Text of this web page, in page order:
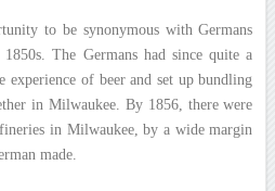
to be synonymous with Germans
The Germans had since quite a
experience of beer and set up bundling
in Milwaukee. By 1856, there were
in Milwaukee, by a wide margin
made.